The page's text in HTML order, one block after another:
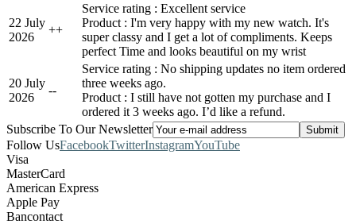
22 July
2026
++
Service rating : Excellent service
Product : I'm very happy with my new watch. It's
super classy and I get a lot of compliments. Keeps
perfect Time and looks beautiful on my wrist
20 July
2026
--
Service rating : No shipping updates no item ordered
three weeks ago.
Product : I still have not gotten my purchase and I
ordered it 3 weeks ago. I’d like a refund.
Subscribe To Our Newsletter
Follow UsFacebookTwitterInstagramYouTube
Visa
MasterCard
American Express
Apple Pay
Bancontact